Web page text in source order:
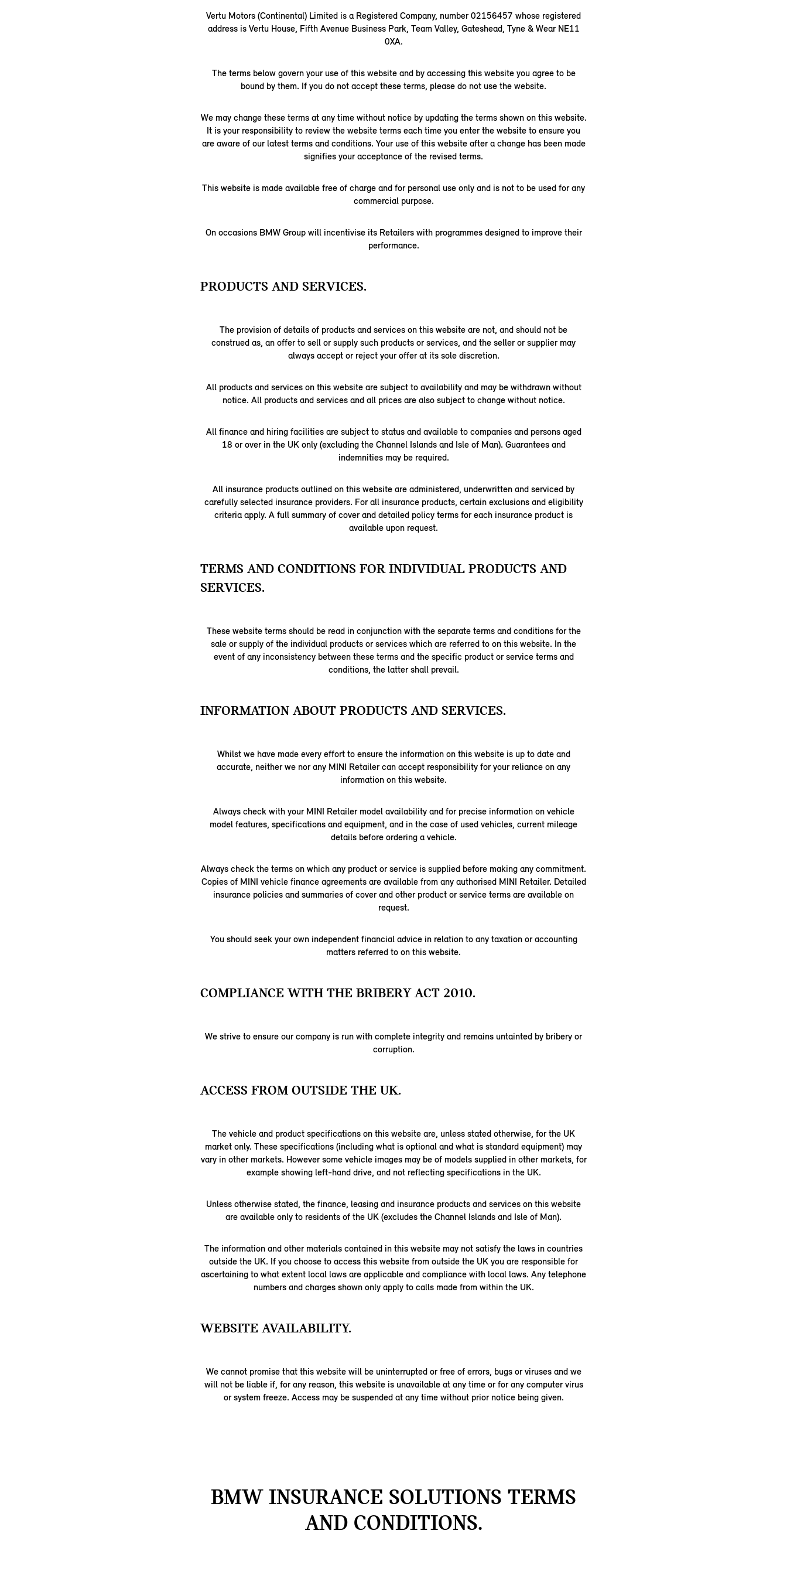
Vertu Motors (Continental) Limited is a Registered Company, number 02156457 whose registered
address is Vertu House, Fifth Avenue Business Park, Team Valley, Gateshead, Tyne & Wear NE11
0XA.
The terms below govern your use of this website and by accessing this website you agree to be
bound by them. If you do not accept these terms, please do not use the website.
We may change these terms at any time without notice by updating the terms shown on this website.
It is your responsibility to review the website terms each time you enter the website to ensure you
are aware of our latest terms and conditions. Your use of this website after a change has been made
signifies your acceptance of the revised terms.
This website is made available free of charge and for personal use only and is not to be used for any
commercial purpose.
On occasions BMW Group will incentivise its Retailers with programmes designed to improve their
performance.
PRODUCTS AND SERVICES.
The provision of details of products and services on this website are not, and should not be
construed as, an offer to sell or supply such products or services, and the seller or supplier may
always accept or reject your offer at its sole discretion.
All products and services on this website are subject to availability and may be withdrawn without
notice. All products and services and all prices are also subject to change without notice.
All finance and hiring facilities are subject to status and available to companies and persons aged
18 or over in the UK only (excluding the Channel Islands and Isle of Man). Guarantees and
indemnities may be required.
All insurance products outlined on this website are administered, underwritten and serviced by
carefully selected insurance providers. For all insurance products, certain exclusions and eligibility
criteria apply. A full summary of cover and detailed policy terms for each insurance product is
available upon request.
TERMS AND CONDITIONS FOR INDIVIDUAL PRODUCTS AND
SERVICES.
These website terms should be read in conjunction with the separate terms and conditions for the
sale or supply of the individual products or services which are referred to on this website. In the
event of any inconsistency between these terms and the specific product or service terms and
conditions, the latter shall prevail.
INFORMATION ABOUT PRODUCTS AND SERVICES.
Whilst we have made every effort to ensure the information on this website is up to date and
accurate, neither we nor any MINI Retailer can accept responsibility for your reliance on any
information on this website.
Always check with your MINI Retailer model availability and for precise information on vehicle
model features, specifications and equipment, and in the case of used vehicles, current mileage
details before ordering a vehicle.
Always check the terms on which any product or service is supplied before making any commitment.
Copies of MINI vehicle finance agreements are available from any authorised MINI Retailer. Detailed
insurance policies and summaries of cover and other product or service terms are available on
request.
You should seek your own independent financial advice in relation to any taxation or accounting
matters referred to on this website.
COMPLIANCE WITH THE BRIBERY ACT 2010.
We strive to ensure our company is run with complete integrity and remains untainted by bribery or
corruption.
ACCESS FROM OUTSIDE THE UK.
The vehicle and product specifications on this website are, unless stated otherwise, for the UK
market only. These specifications (including what is optional and what is standard equipment) may
vary in other markets. However some vehicle images may be of models supplied in other markets, for
example showing left-hand drive, and not reflecting specifications in the UK.
Unless otherwise stated, the finance, leasing and insurance products and services on this website
are available only to residents of the UK (excludes the Channel Islands and Isle of Man).
The information and other materials contained in this website may not satisfy the laws in countries
outside the UK. If you choose to access this website from outside the UK you are responsible for
ascertaining to what extent local laws are applicable and compliance with local laws. Any telephone
numbers and charges shown only apply to calls made from within the UK.
WEBSITE AVAILABILITY.
We cannot promise that this website will be uninterrupted or free of errors, bugs or viruses and we
will not be liable if, for any reason, this website is unavailable at any time or for any computer virus
or system freeze. Access may be suspended at any time without prior notice being given.
BMW INSURANCE SOLUTIONS TERMS
AND CONDITIONS.